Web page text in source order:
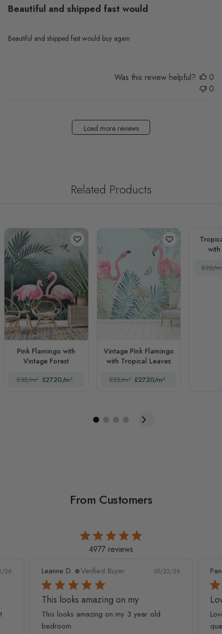
Beautiful and shipped fast would
Beautiful and shipped fast would buy again
Was this review helpful?
0
0
Load more reviews
Related Products
Pink Flamingo with
Vintage Forest
£32/m² £27.20/m²
Vintage Pink Flamingo
with Tropical Leaves
£32/m² £27.20/m²
£32/
From Customers
4977 reviews
26 Leanne D. Verified Buyer 05/22/26
This looks amazing on my
This looks amazing on my 3 year old
bedroom.